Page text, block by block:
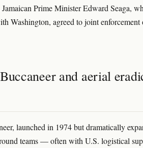
Prime Minister Edward Seaga,
Washington, agreed to joint
and aerial
launched in 1974 but dramatically
teams — often with U.S. logistical